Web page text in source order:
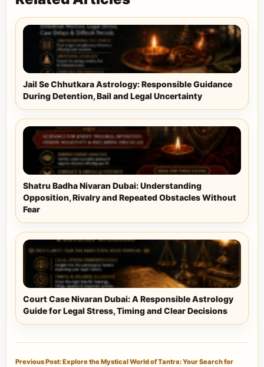
Jail Se Chhutkara Astrology: Responsible Guidance
During Detention, Bail and Legal Uncertainty
Shatru Badha Nivaran Dubai: Understanding
Opposition, Rivalry and Repeated Obstacles Without
Fear
Court Case Nivaran Dubai: A Responsible Astrology
Guide for Legal Stress, Timing and Clear Decisions
Previous Post: Explore the Mystical World of Tantra: Your Search for